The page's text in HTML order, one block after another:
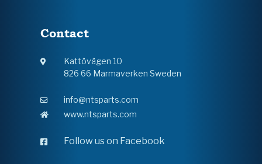
Contact
Kattövägen 10
826 66 Marmaverken Sweden
info@ntsparts.com
www.ntsparts.com
Follow us on Facebook